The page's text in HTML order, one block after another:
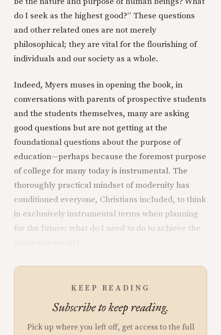
do I seek as the highest good?” These questions
and other related ones are not merely
philosophical; they are vital for the flourishing of
individuals and our society as a whole.
Indeed, Myers muses in opening the book, in
conversations with parents of prospective students
and the students themselves, many are asking
good questions but are not getting at the
foundational questions about the purpose of
education—perhaps because the foremost purpose
of college for many today is instrumental. The
thoroughly practical mindset of modernity has
conditioned everyone, Christians included, to think
in exclusively instrumental terms when planning
for the future: what do I need to do to achieve the
KEEP READING
Subscribe to keep reading.
Pick up where you left off, get access to the full